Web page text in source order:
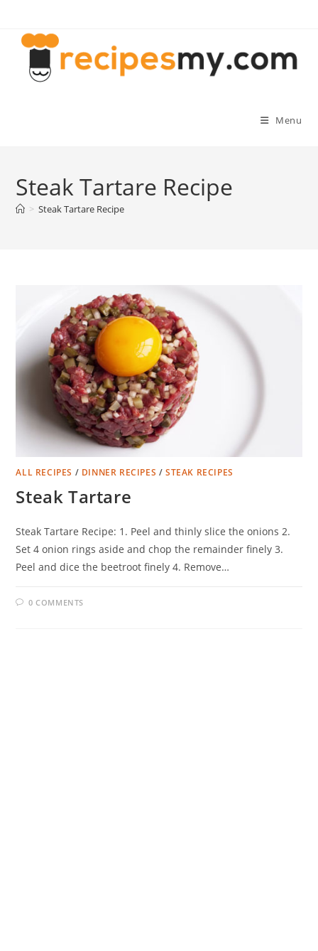
content
Menu
Steak Tartare Recipe
> Steak Tartare Recipe
ALL RECIPES / DINNER RECIPES /STEAK RECIPES
Steak Tartare
Steak Tartare Recipe: 1. Peel and thinly slice the onions 2.
Set 4 onion rings aside and chop the remainder finely 3.
Peel and dice the beetroot finely 4. Remove…
0 COMMENTS